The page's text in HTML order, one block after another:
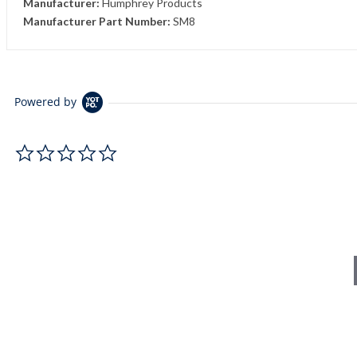
Manufacturer: Humphrey Products
Manufacturer Part Number: SM8
Powered by